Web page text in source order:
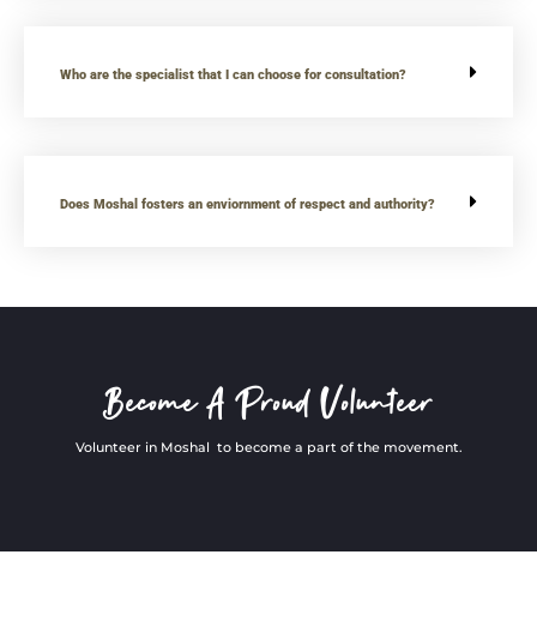
Who are the specialist that I can choose for consultation?
Does Moshal fosters an enviornment of respect and authority?
Become A Proud Volunteer
Volunteer in Moshal to become a part of the movement.